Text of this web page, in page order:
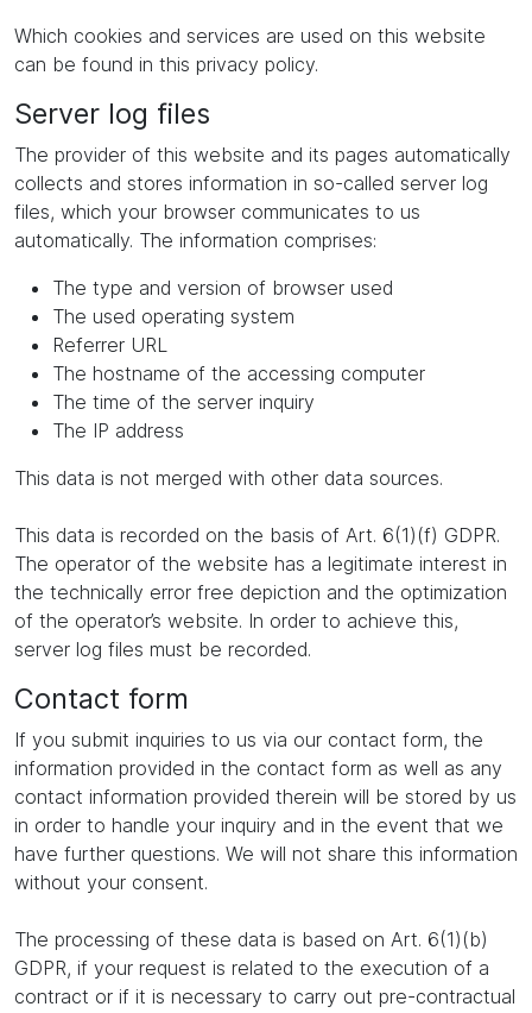
Which cookies and services are used on this website
can be found in this privacy policy.
Server log files
The provider of this website and its pages automatically
collects and stores information in so-called server log
files, which your browser communicates to us
automatically. The information comprises:
The type and version of browser used
The used operating system
Referrer URL
The hostname of the accessing computer
The time of the server inquiry
The IP address
This data is not merged with other data sources.
This data is recorded on the basis of Art. 6(1)(f) GDPR.
The operator of the website has a legitimate interest in
the technically error free depiction and the optimization
of the operator’s website. In order to achieve this,
server log files must be recorded.
Contact form
If you submit inquiries to us via our contact form, the
information provided in the contact form as well as any
contact information provided therein will be stored by us
in order to handle your inquiry and in the event that we
have further questions. We will not share this information
without your consent.
The processing of these data is based on Art. 6(1)(b)
GDPR, if your request is related to the execution of a
contract or if it is necessary to carry out pre-contractual